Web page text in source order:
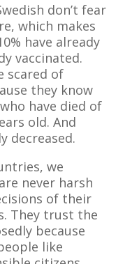
don’t fear
which makes
have already
vaccinated.
scared of
they know
have died of
old. And
decreased.
we
never harsh
of their
They trust the
because
like